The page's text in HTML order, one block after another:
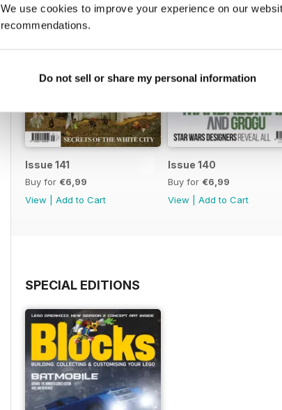
We use cookies to improve your experience on our
recommendations.
Do not sell or share my personal information
Issue 141
Buy for €6,99
View
Add to Cart
Issue 140
Buy for €6,99
View
Add to Cart
SPECIAL EDITIONS